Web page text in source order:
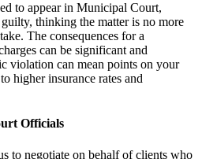
to appear in Municipal Court,
thinking the matter is no more
The consequences for a
can be significant and
violation can mean points on your
higher insurance rates and
Officials
to negotiate on behalf of clients who